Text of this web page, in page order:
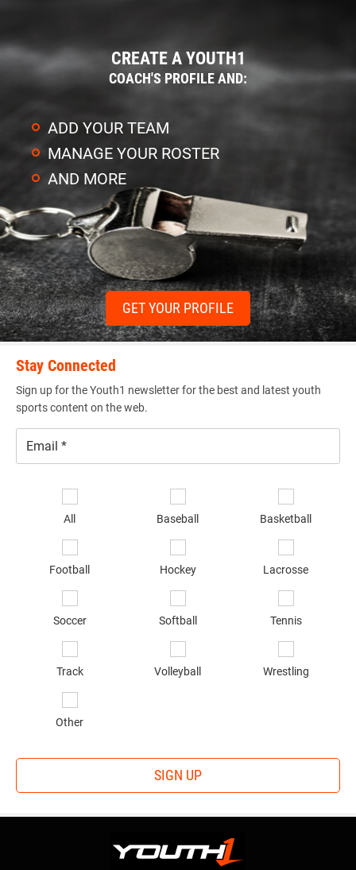
CREATE A YOUTH1
COACH'S PROFILE AND:
ADD YOUR TEAM
MANAGE YOUR ROSTER
AND MORE
GET YOUR PROFILE
Stay Connected
Sign up for the Youth1 newsletter for the best and latest youth
sports content on the web.
All Baseball Basketball
Football Hockey Lacrosse
Soccer Softball Tennis
Track Volleyball Wrestling
Other
SIGN UP